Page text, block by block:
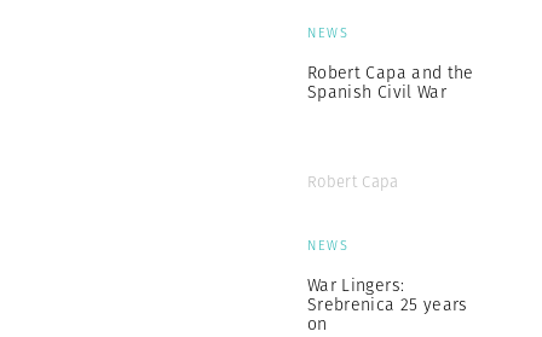
NEWS
Robert Capa and the
Spanish Civil War
Robert Capa
NEWS
War Lingers:
Srebrenica 25 years
on